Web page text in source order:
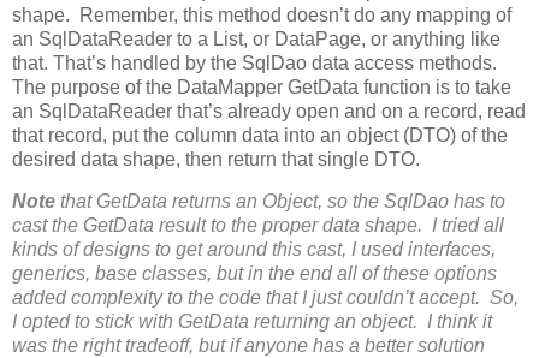
shape. Remember, this method doesn’t do any mapping of
an SqlDataReader to a List, or DataPage, or anything like
that. That’s handled by the SqlDao data access methods.
The purpose of the DataMapper GetData function is to take
an SqlDataReader that’s already open and on a record, read
that record, put the column data into an object (DTO) of the
desired data shape, then return that single DTO.
Note that GetData returns an Object, so the SqlDao has to
cast the GetData result to the proper data shape. I tried all
kinds of designs to get around this cast, I used interfaces,
generics, base classes, but in the end all of these options
added complexity to the code that I just couldn’t accept. So,
I opted to stick with GetData returning an object. I think it
was the right tradeoff, but if anyone has a better solution